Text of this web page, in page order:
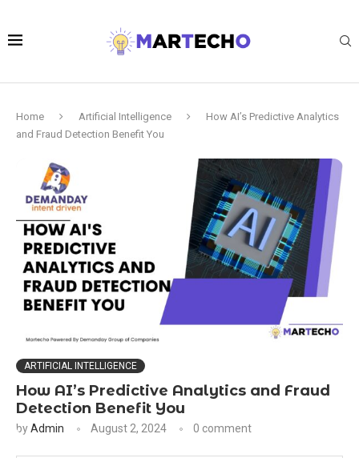
Home Artificial Intelligence
How AI’s Predictive Analytics
and Fraud Detection Benefit You
ARTIFICIAL INTELLIGENCE
How AI’s Predictive Analytics and Fraud
Detection Benefit You
byAdmin August 2, 2024 0 comment